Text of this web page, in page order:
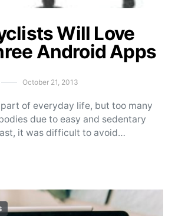
Will Love
Android Apps
Posted on
October 21, 2013
of everyday life, but too many
due to easy and sedentary
it was difficult to avoid…